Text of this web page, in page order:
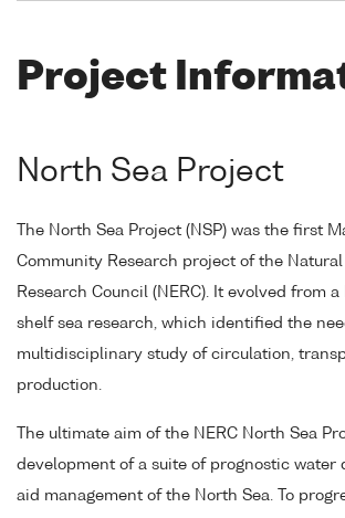
Project
North Sea Project
The North Sea Project (NSP) was the first
Community Research project of the
Research Council (NERC). It evolved from
shelf sea research, which identified the
multidisciplinary study of circulation,
production.
The ultimate aim of the NERC North Sea
development of a suite of prognostic water
aid management of the North Sea. To